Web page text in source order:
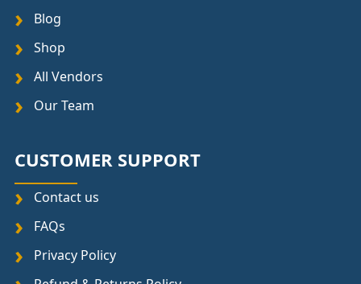
Blog
Shop
All Vendors
Our Team
CUSTOMER SUPPORT
Contact us
FAQs
Privacy Policy